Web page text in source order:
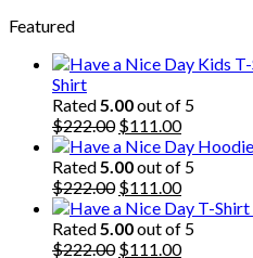
Featured
Shirt
Rated5.00out of 5
$222.00 Original
price
was:
$222.00.
$111.00Current
price
is:
$111.00.
Rated5.00out of 5
$222.00 Original
price
was:
$222.00.
$111.00Current
price
is:
$111.00.
Rated5.00out of 5
$222.00 Original
$111.00Current